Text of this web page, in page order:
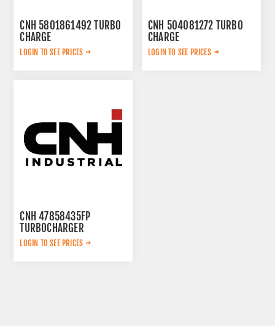
CNH 5801861492 TURBO
CHARGE
LOGIN TO SEE PRICES
CNH 504081272 TURBO
CHARGE
LOGIN TO SEE PRICES
CNH 47858435FP
TURBOCHARGER
LOGIN TO SEE PRICES